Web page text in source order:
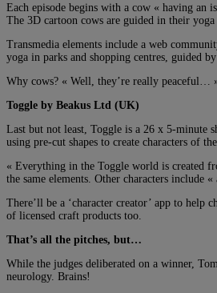
Each episode begins with a cow « having an
The 3D cartoon cows are guided in their
Transmedia elements include a web
yoga in parks and shopping centres, guided
Why cows? « Well, they’re really peaceful…
Toggle by Beakus Ltd (UK)
Last but not least, Toggle is a 26 x 5-minute
using pre-cut shapes to create characters of
« Everything in the Toggle world is created
the same elements. Other characters include
There’ll be a ‘character creator’ app to
of licensed craft products too.
That’s all the pitches, but…
While the judges deliberated on a winner,
neurology. Brains!